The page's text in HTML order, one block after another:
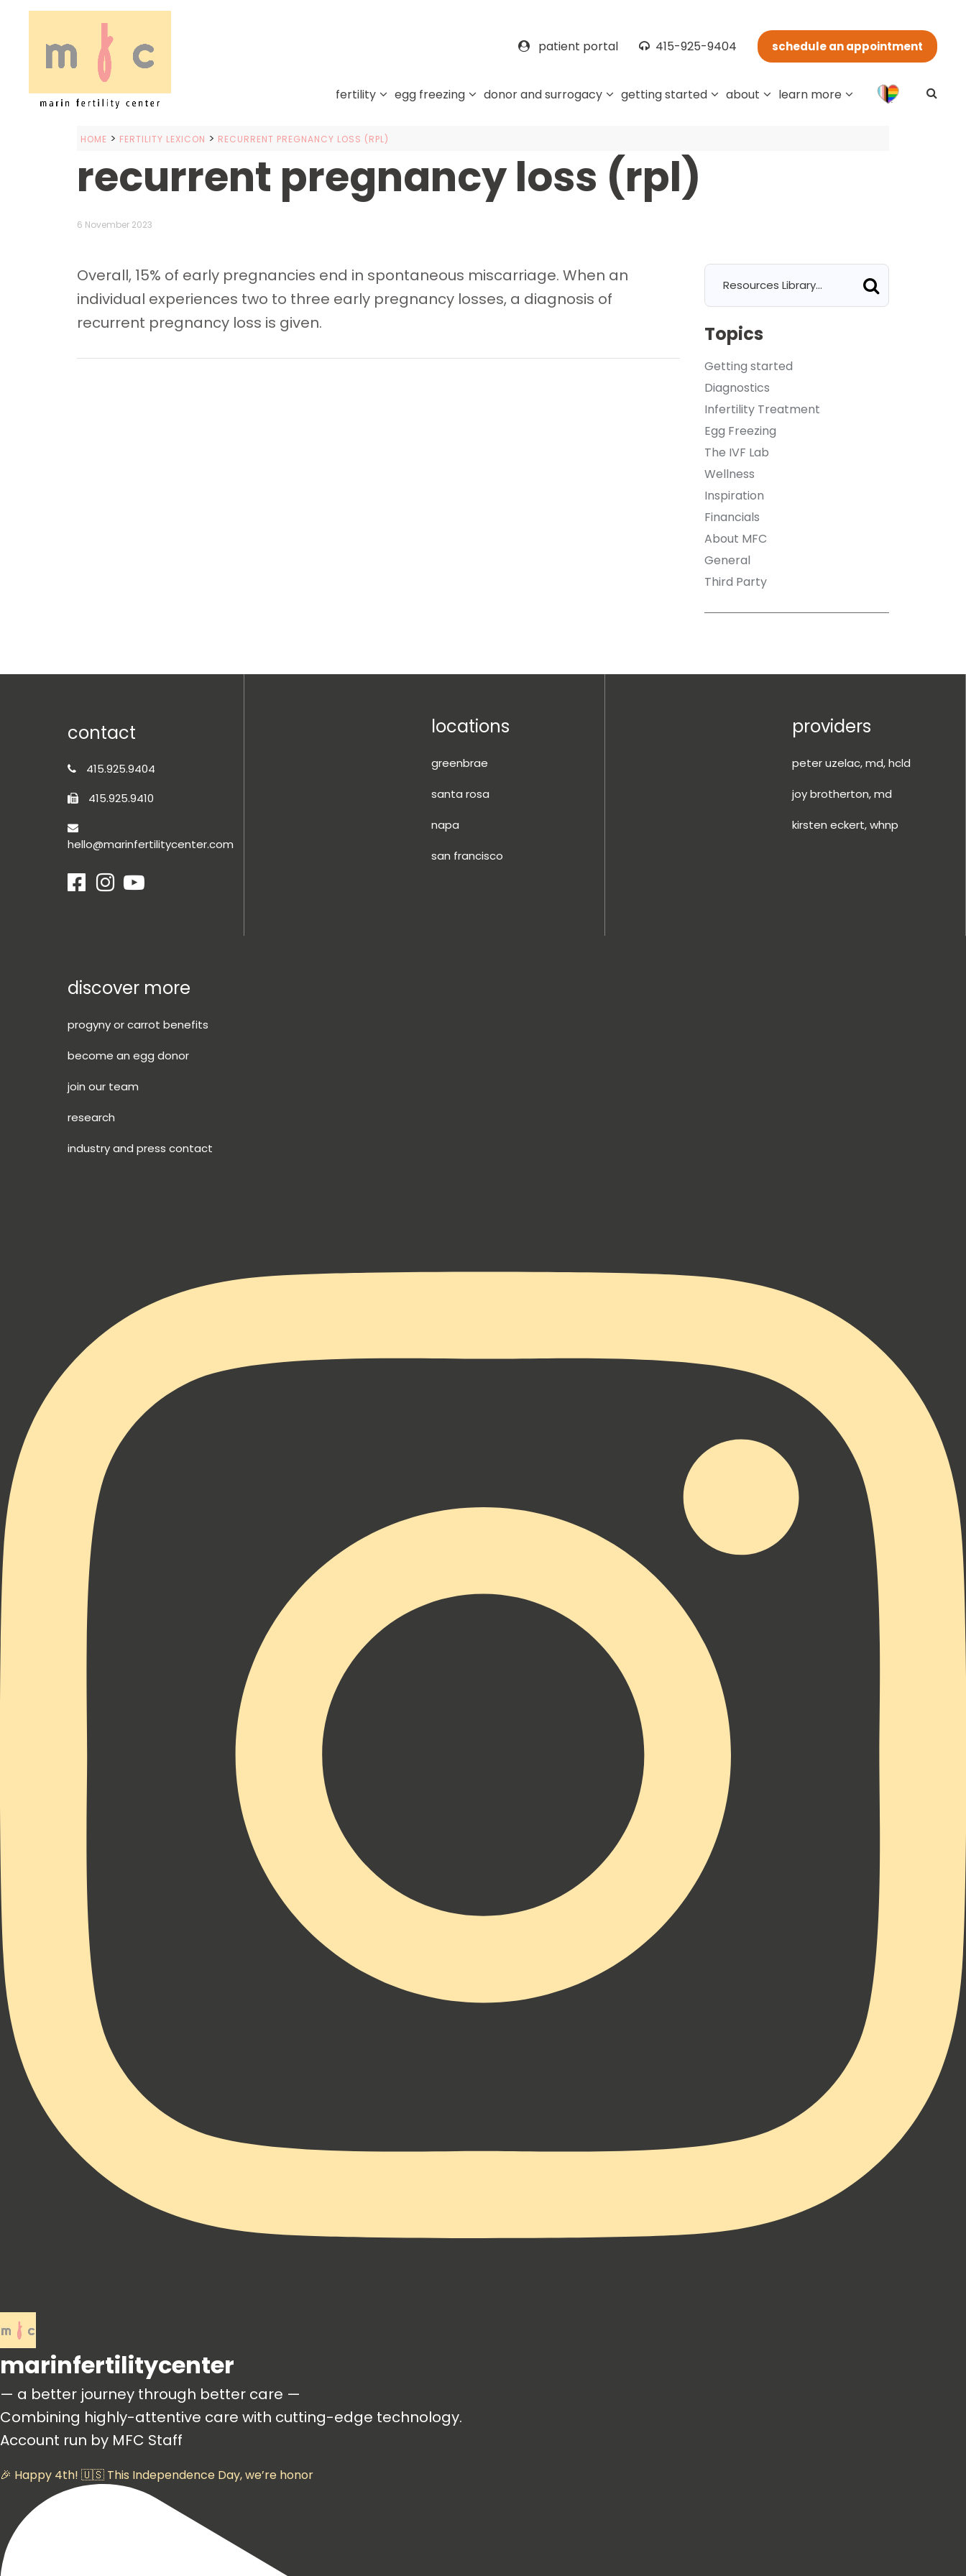
patient portal 415-925-9404 schedule an appointment
fertility egg freezing donor and surrogacy getting started about learn more
HOME > FERTILITY LEXICON > RECURRENT PREGNANCY LOSS (RPL)
recurrent pregnancy loss (rpl)
6 November 2023
Overall, 15% of early pregnancies end in spontaneous miscarriage. When an
individual experiences two to three early pregnancy losses, a diagnosis of
recurrent pregnancy loss is given.
Topics
Getting started
Diagnostics
Infertility Treatment
Egg Freezing
The IVF Lab
Wellness
Inspiration
Financials
About MFC
General
Third Party
contact
415.925.9404
415.925.9410
hello@marinfertilitycenter.com
locations
greenbrae
santa rosa
napa
san francisco
providers
peter uzelac, md, hcld
joy brotherton, md
kirsten eckert, whnp
discover more
progyny or carrot benefits
become an egg donor
join our team
research
industry and press contact
marinfertilitycenter
— a better journey through better care —
Combining highly-attentive care with cutting-edge technology.
Account run by MFC Staff
🎉 Happy 4th! 🇺🇸 This Independence Day, we’re honor